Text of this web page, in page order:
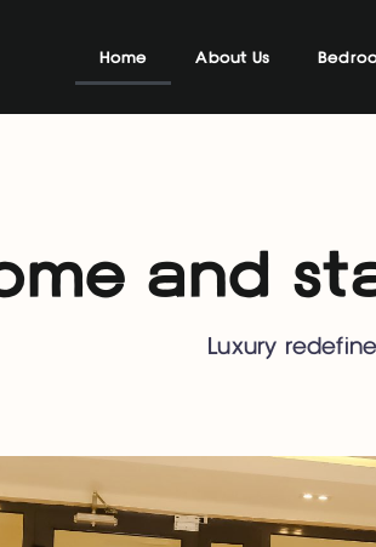
Home About Us
and
Luxury